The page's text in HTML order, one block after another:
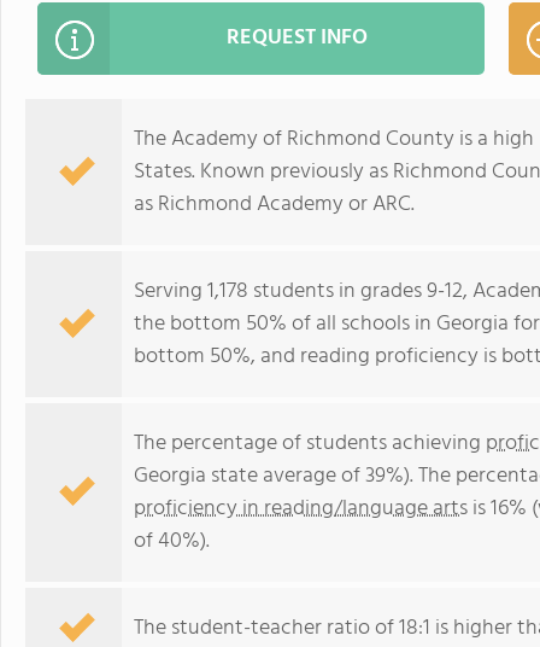
REQUEST INFO
The Academy of Richmond County is a
States. Known previously as Richmond
as Richmond Academy or ARC.
Serving 1,178 students in grades 9-12,
the bottom 50% of all schools in Georgia
bottom 50%, and reading proficiency is
The percentage of students achieving
Georgia state average of 39%). The
proficiency in reading/language artsis
of 40%).
The student-teacher ratio of 18:1 is higher